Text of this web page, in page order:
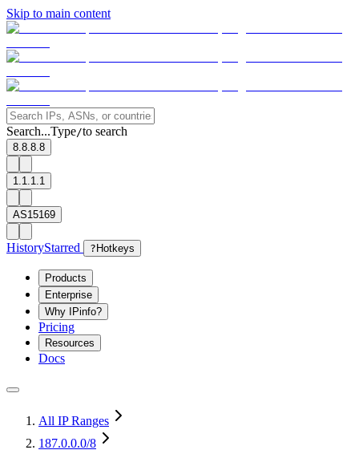
Skip to main content
Search...Type/to search
8.8.8.8
1.1.1.1
AS15169
HistoryStarred ? Hotkeys
Products
Enterprise
Why IPinfo?
Pricing
Resources
Docs
All IP Ranges
187.0.0.0/8